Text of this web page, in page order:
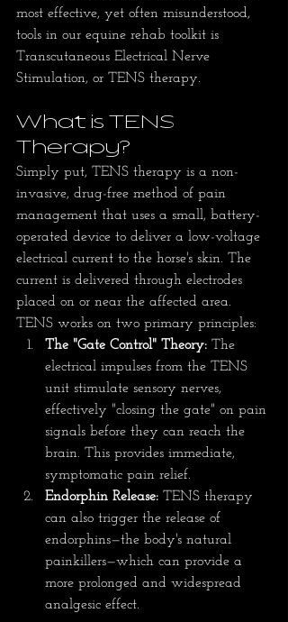
most effective, yet often misunderstood,
tools in our equine rehab toolkit is
Transcutaneous Electrical Nerve
Stimulation, or TENS therapy.
What is TENS
Therapy?
Simply put, TENS therapy is a non-
invasive, drug-free method of pain
management that uses a small, battery-
operated device to deliver a low-voltage
electrical current to the horse's skin. The
current is delivered through electrodes
placed on or near the affected area.
TENS works on two primary principles:
The "Gate Control" Theory: The
electrical impulses from the TENS
unit stimulate sensory nerves,
effectively "closing the gate" on pain
signals before they can reach the
brain. This provides immediate,
symptomatic pain relief.
Endorphin Release: TENS therapy
can also trigger the release of
endorphins—the body's natural
painkillers—which can provide a
more prolonged and widespread
analgesic effect.